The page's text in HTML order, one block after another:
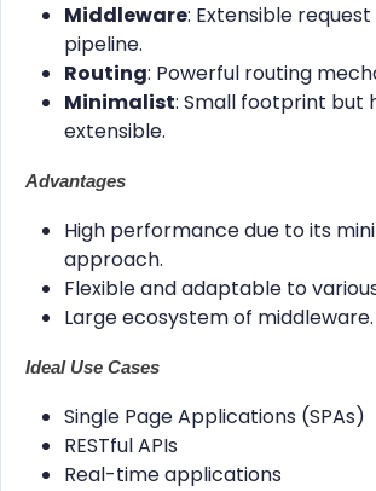
Middleware: Extensible
pipeline.
Routing: Powerful routing
Minimalist: Small footprint but
extensible.
Advantages
High performance due to its
approach.
Flexible and adaptable to
Large ecosystem of middleware.
Ideal Use Cases
Single Page Applications (SPAs)
RESTful APIs
Real-time applications